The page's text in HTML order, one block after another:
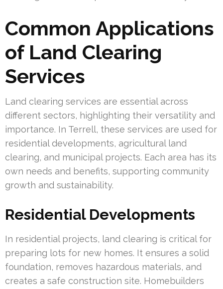
Common Applications
of Land Clearing
Services
Land clearing services are essential across
different sectors, highlighting their versatility and
importance. In Terrell, these services are used for
residential developments, agricultural land
clearing, and municipal projects. Each area has its
own needs and benefits, supporting community
growth and sustainability.
Residential Developments
In residential projects, land clearing is critical for
preparing lots for new homes. It ensures a solid
foundation, removes hazardous materials, and
creates a safe construction site. Homebuilders